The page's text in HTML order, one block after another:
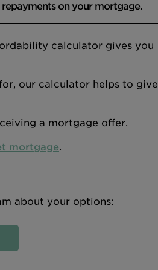
on your mortgage.
calculator gives you
our calculator helps to give
a mortgage offer.
mortgage.
about your options: